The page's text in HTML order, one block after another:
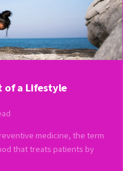
of a Lifestyle
medicine, the term
that treats patients by